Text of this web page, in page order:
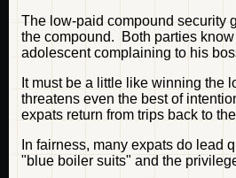
The low-paid compound security
the compound. Both parties
adolescent complaining to his
It must be a little like winning the
threatens even the best of
expats return from trips back to
In fairness, many expats do
"blue boiler suits" and the